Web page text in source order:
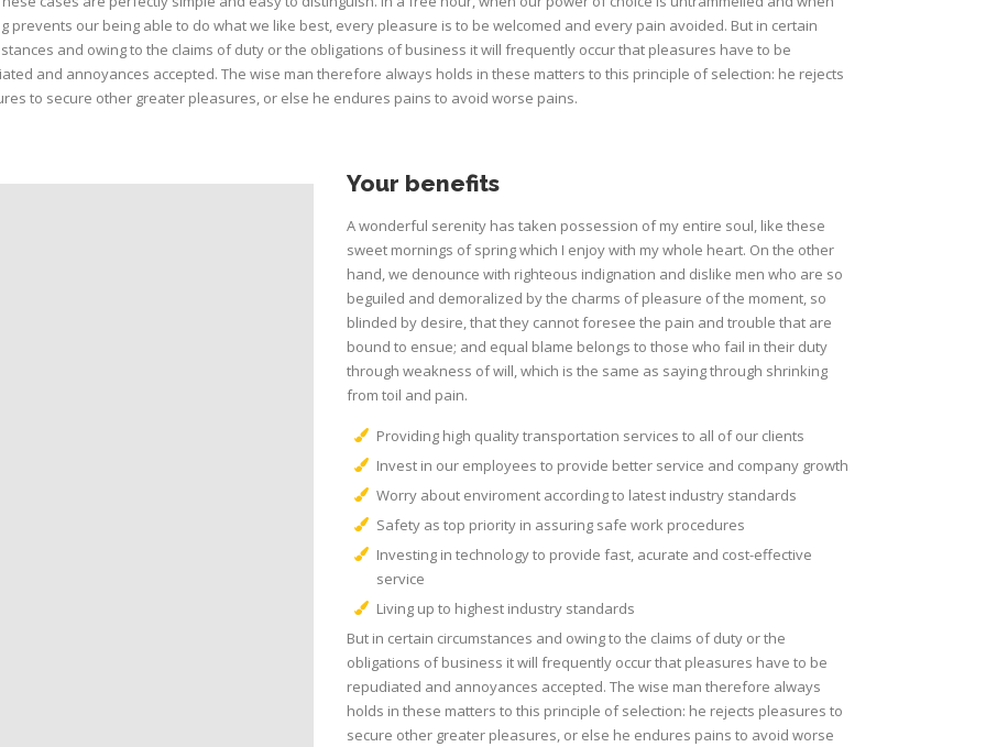
prevents our being able to do what we like best, every pleasure is to be welcomed and every pain avoided. But in certain
and owing to the claims of duty or the obligations of business it will frequently occur that pleasures have to be
and annoyances accepted. The wise man therefore always holds in these matters to this principle of selection: he rejects
to secure other greater pleasures, or else he endures pains to avoid worse pains.
Your benefits
A wonderful serenity has taken possession of my entire soul, like these
sweet mornings of spring which I enjoy with my whole heart. On the other
hand, we denounce with righteous indignation and dislike men who are so
beguiled and demoralized by the charms of pleasure of the moment, so
blinded by desire, that they cannot foresee the pain and trouble that are
bound to ensue; and equal blame belongs to those who fail in their duty
through weakness of will, which is the same as saying through shrinking
from toil and pain.
Providing high quality transportation services to all of our clients
Invest in our employees to provide better service and company growth
Worry about enviroment according to latest industry standards
Safety as top priority in assuring safe work procedures
Investing in technology to provide fast, acurate and cost-effective
service
Living up to highest industry standards
But in certain circumstances and owing to the claims of duty or the
obligations of business it will frequently occur that pleasures have to be
repudiated and annoyances accepted. The wise man therefore always
holds in these matters to this principle of selection: he rejects pleasures to
secure other greater pleasures, or else he endures pains to avoid worse